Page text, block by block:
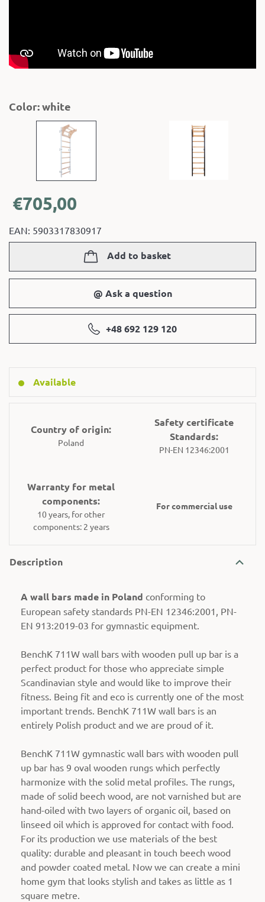
Color: white
€705,00
EAN: 5903317830917
Add to basket
@ Ask a question
+48 692 129 120
Available
Country of origin:
Poland
Safety certificate
Standards:
PN-EN 12346:2001
Warranty for metal
components:
10 years, for other
components: 2 years
For commercial use
Description
A wall bars made in Poland conforming to
European safety standards PN-EN 12346:2001, PN-
EN 913:2019-03 for gymnastic equipment.
BenchK 711W wall bars with wooden pull up bar is a
perfect product for those who appreciate simple
Scandinavian style and would like to improve their
fitness. Being fit and eco is currently one of the most
important trends. BenchK 711W wall bars is an
entirely Polish product and we are proud of it.
BenchK 711W gymnastic wall bars with wooden pull
up bar has 9 oval wooden rungs which perfectly
harmonize with the solid metal profiles. The rungs,
made of solid beech wood, are not varnished but are
hand-oiled with two layers of organic oil, based on
linseed oil which is approved for contact with food.
For its production we use materials of the best
quality: durable and pleasant in touch beech wood
and powder coated metal. Now we can create a mini
home gym that looks stylish and takes as little as 1
square metre.